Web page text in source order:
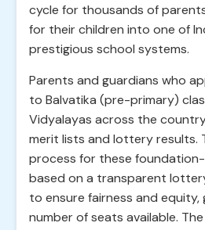
cycle for thousands of
for their children into one of
prestigious school systems.
Parents and guardians who
to Balvatika (pre-primary)
Vidyalayas across the
merit lists and lottery results.
process for these foundation-
based on a transparent
to ensure fairness and equity,
number of seats available.